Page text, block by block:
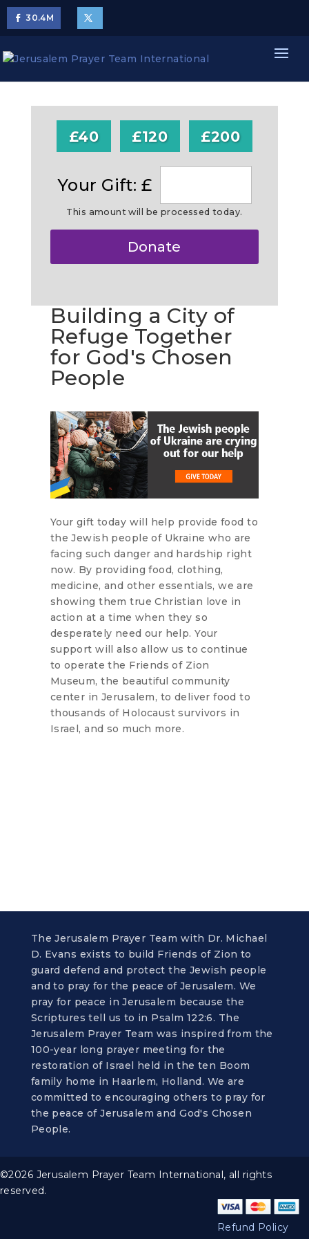
30.4M
£40 £120 £200
Your Gift: £
This amount will be processed today.
Donate
Building a City of
Refuge Together
for God's Chosen
People
Your gift today will help provide food to
the Jewish people of Ukraine who are
facing such danger and hardship right
now. By providing food, clothing,
medicine, and other essentials, we are
showing them true Christian love in
action at a time when they so
desperately need our help. Your
support will also allow us to continue
to operate the Friends of Zion
Museum, the beautiful community
center in Jerusalem, to deliver food to
thousands of Holocaust survivors in
Israel, and so much more.
The Jerusalem Prayer Team with Dr. Michael
D. Evans exists to build Friends of Zion to
guard defend and protect the Jewish people
and to pray for the peace of Jerusalem. We
pray for peace in Jerusalem because the
Scriptures tell us to in Psalm 122:6. The
Jerusalem Prayer Team was inspired from the
100-year long prayer meeting for the
restoration of Israel held in the ten Boom
family home in Haarlem, Holland. We are
committed to encouraging others to pray for
the peace of Jerusalem and God's Chosen
People.
©2026 Jerusalem Prayer Team International, all rights
reserved.
Refund Policy